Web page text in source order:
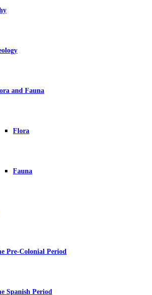
and Fauna
Flora
Fauna
Pre-Colonial Period
Spanish Period